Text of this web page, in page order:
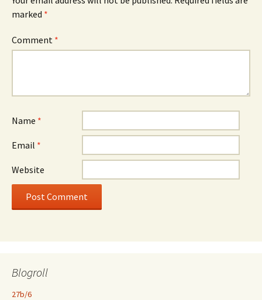
marked *
Comment *
Name *
Email *
Website
Blogroll
27b/6